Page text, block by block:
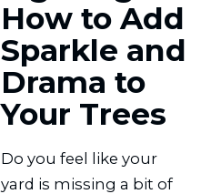
How to Add
Sparkle and
Drama to
Your Trees
Do you feel like your
yard is missing a bit of